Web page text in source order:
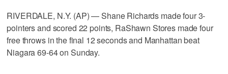
RIVERDALE, N.Y. (AP) — Shane Richards made four 3-
pointers and scored 22 points, RaShawn Stores made four
free throws in the final 12 seconds and Manhattan beat
Niagara 69-64 on Sunday.